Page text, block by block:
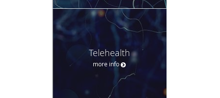
Telehealth
more info